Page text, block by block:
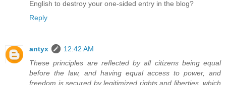
English to destroy your one-sided entry in the blog?
Reply
antyx
12:42 AM
These principles are reflected by all citizens being equal
before the law, and having equal access to power, and
freedom is secured by legitimized rights and liberties, which